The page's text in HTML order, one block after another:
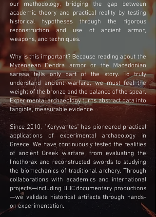
our methodology, bridging the gap between
academic theory and practical reality by testing
historical hypotheses through the rigorous
reconstruction and use of ancient armor,
weapons, and techniques.
Why is this important? Because reading about the
Mycenaean Dendra armor or the Macedonian
sarissa tells only part of the story. To truly
understand ancient warfare, we must feel the
weight of the bronze and the balance of the spear.
Experimental archaeology turns abstract data into
tangible, measurable evidence.
Since 2010, "Koryvantes" has pioneered practical
applications of experimental archaeology in
Greece. We have continuously tested the realities
of ancient Greek warfare, from evaluating the
linothorax and reconstructed swords to studying
the biomechanics of traditional archery. Through
collaborations with academics and international
projects—including BBC documentary productions
—we validate historical artifacts through hands-
on experimentation.